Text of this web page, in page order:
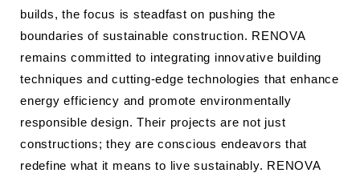
builds, the focus is steadfast on pushing the
boundaries of sustainable construction. RENOVA
remains committed to integrating innovative building
techniques and cutting-edge technologies that enhance
energy efficiency and promote environmentally
responsible design. Their projects are not just
constructions; they are conscious endeavors that
redefine what it means to live sustainably. RENOVA